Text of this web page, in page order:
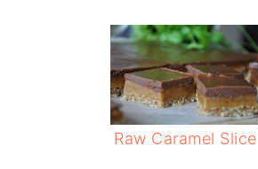
Raw Caramel Slice